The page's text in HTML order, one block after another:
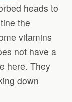
heads to
the
vitamins
not have a
here. They
down